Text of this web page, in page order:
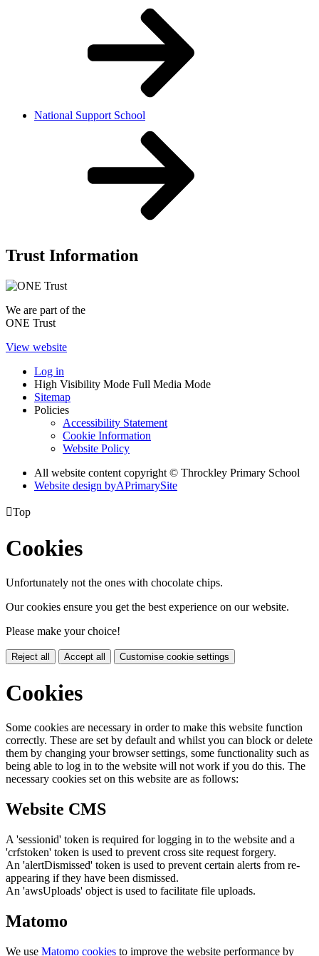
National Support School
Trust Information
We are part of the
ONE Trust
View website
Log in
High Visibility Mode Full Media Mode
Sitemap
Policies
Accessibility Statement
Cookie Information
Website Policy
All website content copyright © Throckley Primary School
Website design byAPrimarySite
Top
Cookies
Unfortunately not the ones with chocolate chips.
Our cookies ensure you get the best experience on our website.
Please make your choice!
Reject all Accept all Customise cookie settings
Cookies
Some cookies are necessary in order to make this website function
correctly. These are set by default and whilst you can block or delete
them by changing your browser settings, some functionality such as
being able to log in to the website will not work if you do this. The
necessary cookies set on this website are as follows:
Website CMS
A 'sessionid' token is required for logging in to the website and a
'crfstoken' token is used to prevent cross site request forgery.
An 'alertDismissed' token is used to prevent certain alerts from re-
appearing if they have been dismissed.
An 'awsUploads' object is used to facilitate file uploads.
Matomo
We use Matomo cookies to improve the website performance by